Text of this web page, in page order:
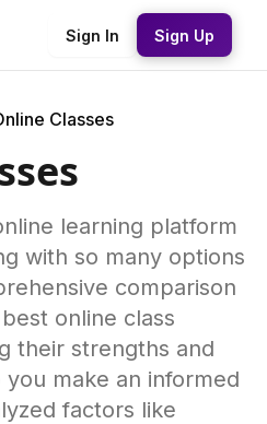
Sign In Sign Up
Classes
learning platform
with so many options
comparison
online class
their strengths and
make an informed
factors like